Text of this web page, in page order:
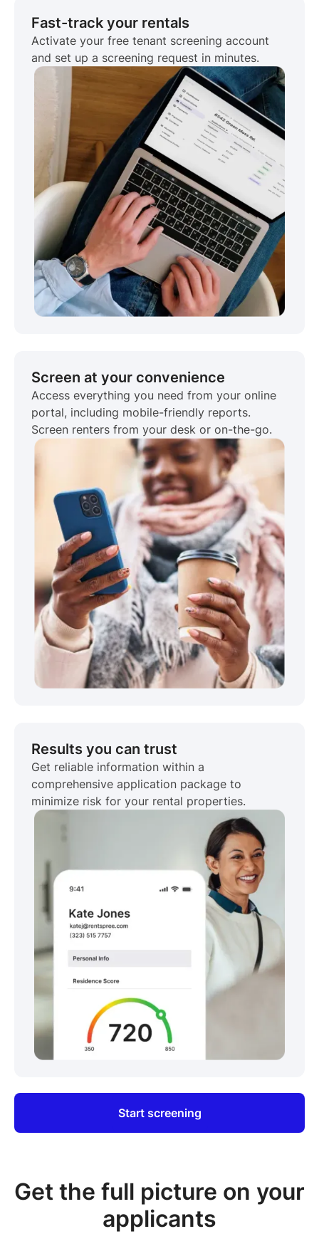
Fast-track your rentals
Activate your free tenant screening account
and set up a screening request in minutes.
Screen at your convenience
Access everything you need from your online
portal, including mobile-friendly reports.
Screen renters from your desk or on-the-go.
Results you can trust
Get reliable information within a
comprehensive application package to
minimize risk for your rental properties.
Start screening
Get the full picture on your
applicants